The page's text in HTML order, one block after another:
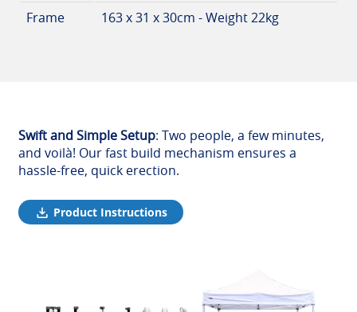
Frame
163 x 31 x 30cm - Weight 22kg
Swift and Simple Setup: Two people, a few minutes,
and voilà! Our fast build mechanism ensures a
hassle-free, quick erection.
Product Instructions